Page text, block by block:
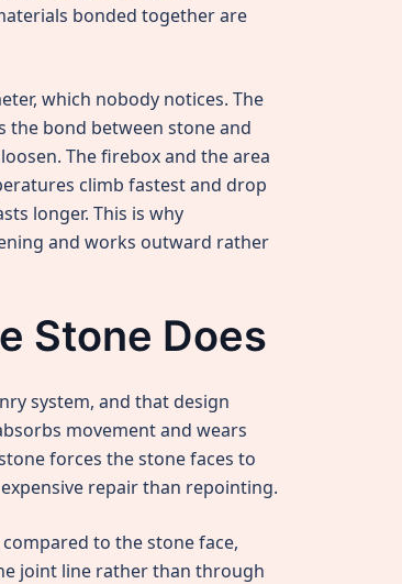
bonded together are
which nobody notices. The
the bond between stone and
The firebox and the area
climb fastest and drop
longer. This is why
and works outward rather
Stone Does
system, and that design
movement and wears
forces the stone faces to
repair than repointing.
to the stone face,
joint line rather than through